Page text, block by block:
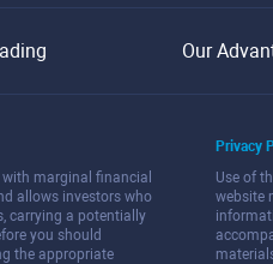
Our
marginal financial
allows investors who
carrying a potentially
you should
the appropriate
Privacy
Use of
website